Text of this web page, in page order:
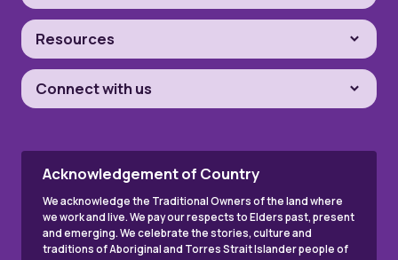
Resources
Connect with us
Acknowledgement of Country
We acknowledge the Traditional Owners of the land where
we work and live. We pay our respects to Elders past, present
and emerging. We celebrate the stories, culture and
traditions of Aboriginal and Torres Strait Islander people of